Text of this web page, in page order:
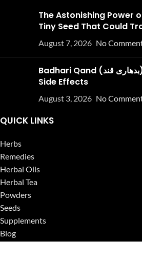
The Astonishing Power
Tiny Seed That Could
August 7, 2026 No
Badhari Qand (بدھاری قند): Uses, Benefits, and
Side Effects
August 3, 2026 No
QUICK LINKS
Herbs
Remedies
Herbal Oils
Herbal Tea
Powders
Seeds
Supplements
Blog